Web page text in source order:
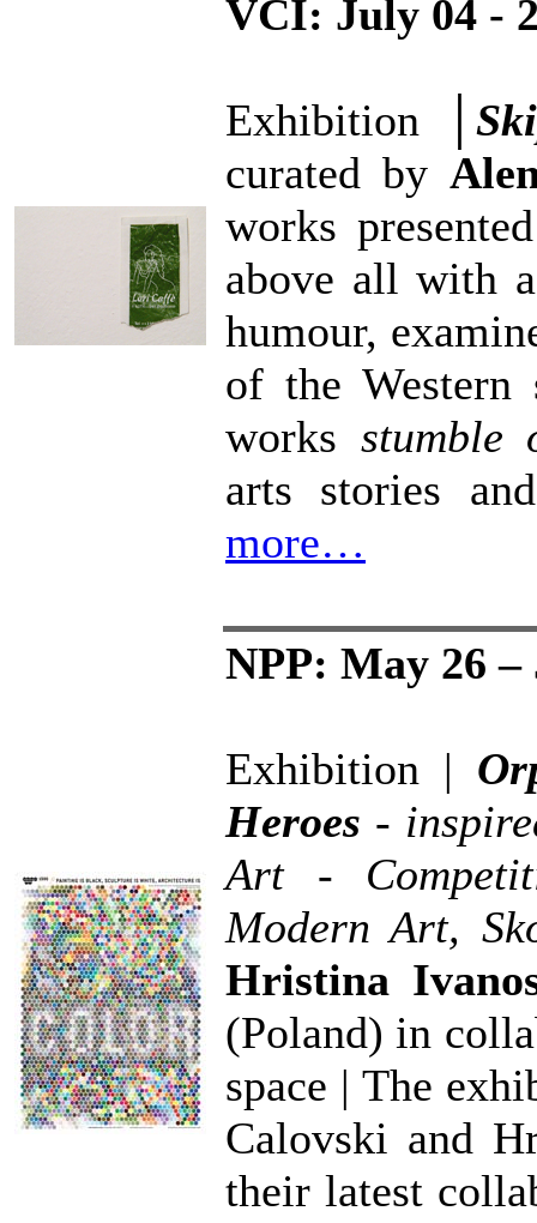
VCI: July 04 -
Exhibition │
curated by
works
above all with
humour,
of the
works stumble
arts stories
more…
NPP: May 26 –
Exhibition |
Heroes -
Art -
Modern Art,
Hristina
(Poland) in
space | The
Calovski and
their latest